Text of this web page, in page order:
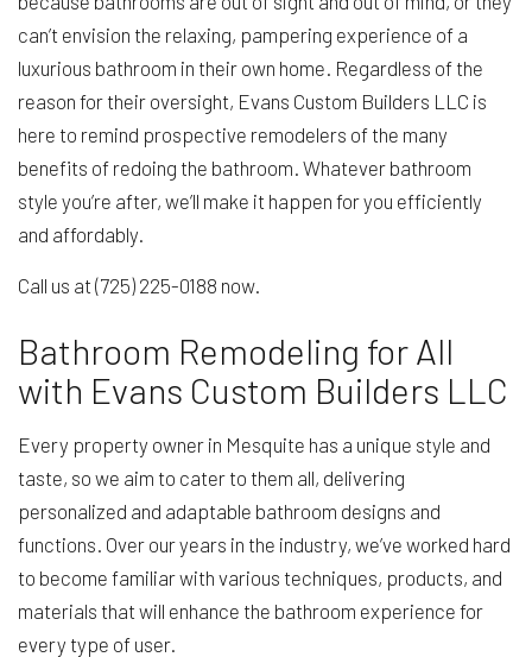
can’t envision the relaxing, pampering experience of a
luxurious bathroom in their own home. Regardless of the
reason for their oversight, Evans Custom Builders LLC is
here to remind prospective remodelers of the many
benefits of redoing the bathroom. Whatever bathroom
style you’re after, we’ll make it happen for you efficiently
and affordably.
Call us at (725) 225-0188 now.
Bathroom Remodeling for All
with Evans Custom Builders LLC
Every property owner in Mesquite has a unique style and
taste, so we aim to cater to them all, delivering
personalized and adaptable bathroom designs and
functions. Over our years in the industry, we’ve worked hard
to become familiar with various techniques, products, and
materials that will enhance the bathroom experience for
every type of user.